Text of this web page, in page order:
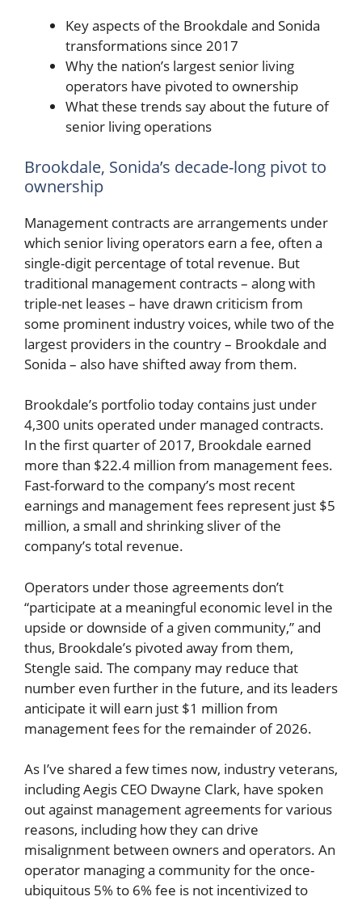
Key aspects of the Brookdale and Sonida
transformations since 2017
Why the nation’s largest senior living
operators have pivoted to ownership
What these trends say about the future of
senior living operations
Brookdale, Sonida’s decade-long pivot to
ownership
Management contracts are arrangements under
which senior living operators earn a fee, often a
single-digit percentage of total revenue. But
traditional management contracts – along with
triple-net leases – have drawn criticism from
some prominent industry voices, while two of the
largest providers in the country – Brookdale and
Sonida – also have shifted away from them.
Brookdale’s portfolio today contains just under
4,300 units operated under managed contracts.
In the first quarter of 2017, Brookdale earned
more than $22.4 million from management fees.
Fast-forward to the company’s most recent
earnings and management fees represent just $5
million, a small and shrinking sliver of the
company’s total revenue.
Operators under those agreements don’t
“participate at a meaningful economic level in the
upside or downside of a given community,” and
thus, Brookdale’s pivoted away from them,
Stengle said. The company may reduce that
number even further in the future, and its leaders
anticipate it will earn just $1 million from
management fees for the remainder of 2026.
As I’ve shared a few times now, industry veterans,
including Aegis CEO Dwayne Clark, have spoken
out against management agreements for various
reasons, including how they can drive
misalignment between owners and operators. An
operator managing a community for the once-
ubiquitous 5% to 6% fee is not incentivized to